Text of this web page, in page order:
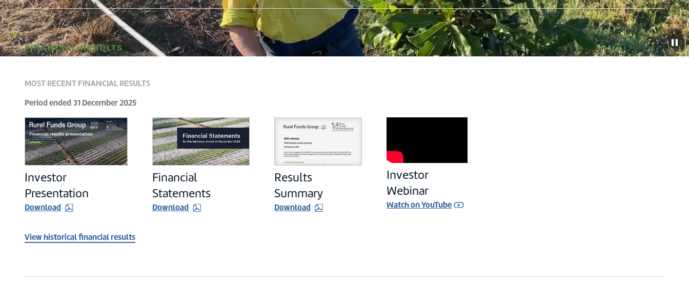
FINANCIAL RESULTS
MOST RECENT FINANCIAL RESULTS
Period ended 31 December 2025
Investor
Presentation
Download
Financial
Statements
Download
Results
Summary
Download
Investor
Webinar
Watch on YouTube
View historical financial results